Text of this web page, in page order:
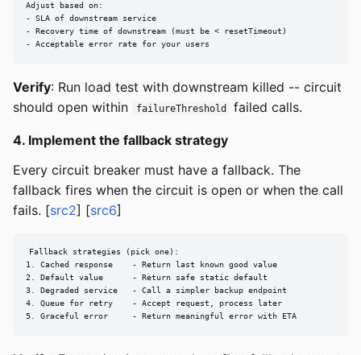
Adjust based on:
- SLA of downstream service
- Recovery time of downstream (must be < resetTimeout)
- Acceptable error rate for your users
Verify: Run load test with downstream killed -- circuit
should open within
failureThreshold failed calls.
4. Implement the fallback strategy
Every circuit breaker must have a fallback. The
fallback fires when the circuit is open or when the call
fails. [src2] [src6]
Fallback strategies (pick one):
1. Cached response    - Return last known good value
2. Default value      - Return safe static default
3. Degraded service   - Call a simpler backup endpoint
4. Queue for retry    - Accept request, process later
5. Graceful error     - Return meaningful error with ETA